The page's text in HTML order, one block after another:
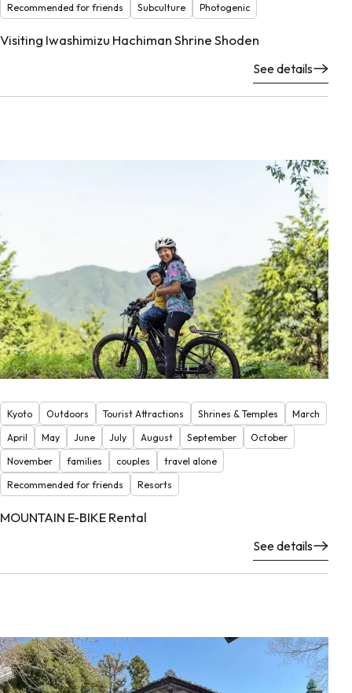
Recommended for friends
Subculture Photogenic
Visiting Iwashimizu Hachiman Shrine Shoden
See details
Kyoto Outdoors Tourist Attractions Shrines & Temples
March
April
May June July August September
October
November
families couples
travel alone
Recommended for friends
Resorts
MOUNTAIN E-BIKE Rental
See details